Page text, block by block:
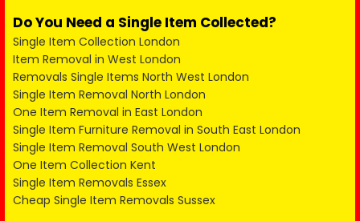
Do You Need a Single Item Collected?
Single Item Collection London
Item Removal in West London
Removals Single Items North West London
Single Item Removal North London
One Item Removal in East London
Single Item Furniture Removal in South East London
Single Item Removal South West London
One Item Collection Kent
Single Item Removals Essex
Cheap Single Item Removals Sussex